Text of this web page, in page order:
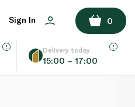
Sign In 0
Delivery today
15:00 – 17:00
ADD TO BASKET